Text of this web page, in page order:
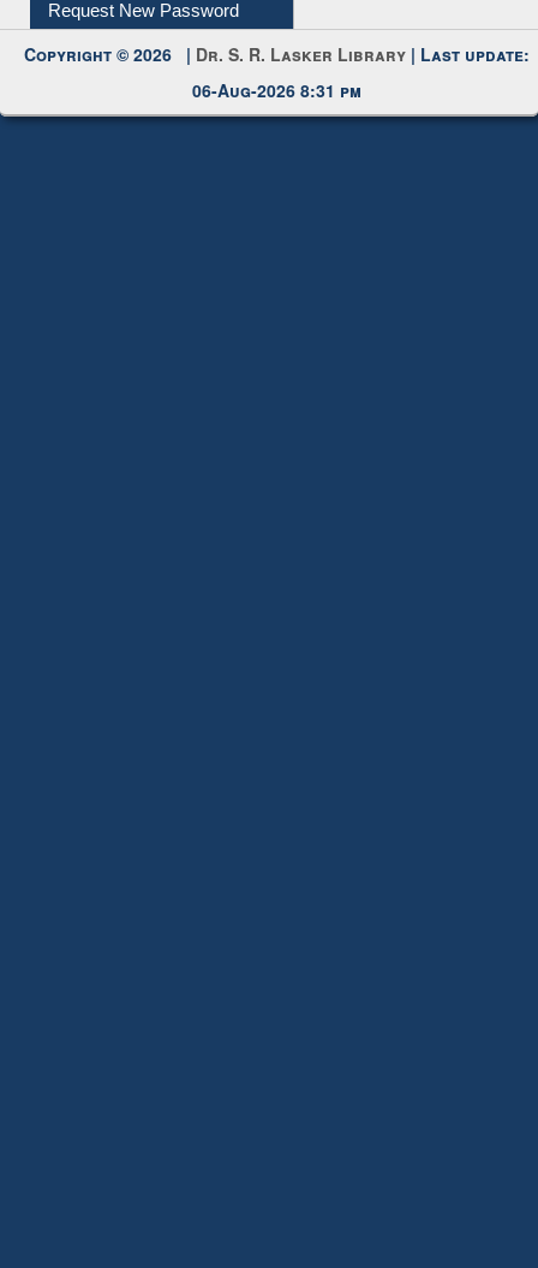
Request New Password
Copyright © 2026 | Dr. S. R. Lasker Library | Last update:
06-Aug-2026 8:31 pm